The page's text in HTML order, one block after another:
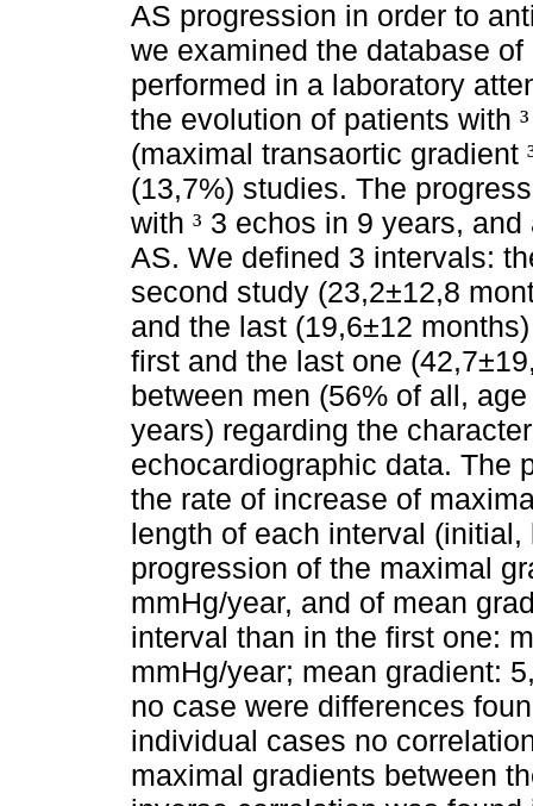
AS progression in order to
we examined the database
performed in a laboratory
the evolution of patients with ³
(maximal transaortic gradient
(13,7%) studies. The
with ³ 3 echos in 9 years,
AS. We defined 3 intervals:
second study (23,2±12,8
and the last (19,6±12
first and the last one
between men (56% of all,
years) regarding the
echocardiographic data. The
the rate of increase of
length of each interval
progression of the maximal
mmHg/year, and of mean
interval than in the first one:
mmHg/year; mean gradient:
no case were differences
individual cases no
maximal gradients between